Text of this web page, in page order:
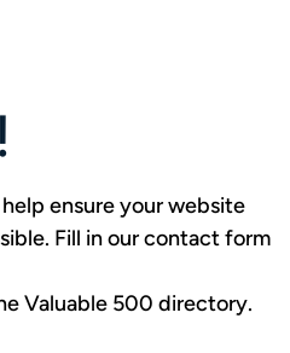
ensure your website
Fill in our contact form
Valuable 500 directory.